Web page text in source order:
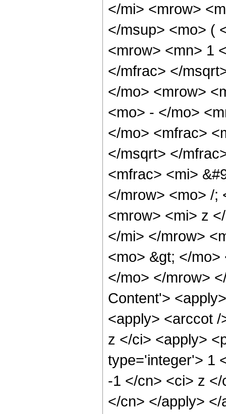
</mi> <mrow>
</msup> <mo> (
<mrow> <mn> 1
</mfrac> </
</mo> <mrow>
<mo> - </mo>
</mo> <mfrac>
</msqrt> </
<mfrac> <mi>
</mrow> <mo> /;
<mrow> <mi> z
</mi> </mrow>
<mo> &gt; </
</mo> </mrow>
Content'>
<apply> <arccot
z </ci> <apply>
type='integer'> 1
-1 </cn> <ci> z
</cn> </apply>